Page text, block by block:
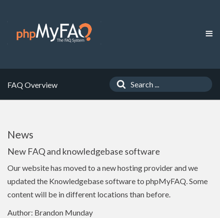
FAQ Overview
News
New FAQ and knowledgebase software
Our website has moved to a new hosting provider and we
updated the Knowledgebase software to phpMyFAQ. Some
content will be in different locations than before.
Author: Brandon Munday